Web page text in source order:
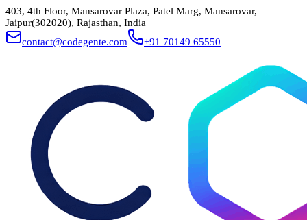
403, 4th Floor, Mansarovar Plaza, Patel Marg, Mansarovar,
Jaipur(302020), Rajasthan, India
contact@codegente.com
+91 70149 65550